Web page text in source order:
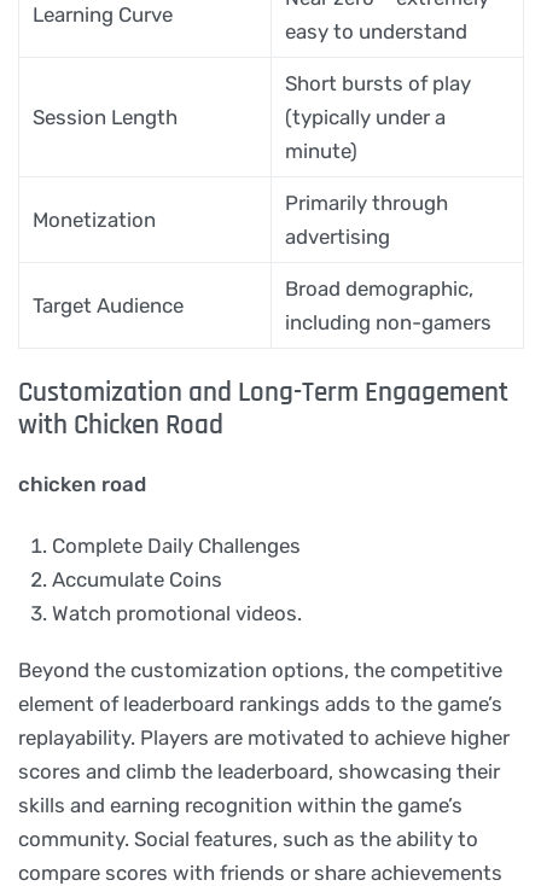
Learning Curve
easy to understand
Session Length
Short bursts of play
(typically under a
minute)
Monetization
Primarily through
advertising
Target Audience
Broad demographic,
including non-gamers
Customization and Long-Term Engagement
with Chicken Road
chicken road
Complete Daily Challenges
Accumulate Coins
Watch promotional videos.
Beyond the customization options, the competitive
element of leaderboard rankings adds to the game’s
replayability. Players are motivated to achieve higher
scores and climb the leaderboard, showcasing their
skills and earning recognition within the game’s
community. Social features, such as the ability to
compare scores with friends or share achievements